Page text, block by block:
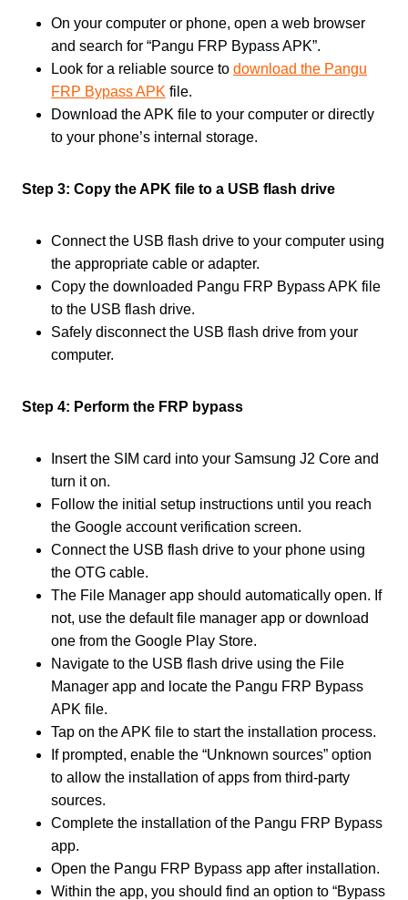
On your computer or phone, open a web browser
and search for “Pangu FRP Bypass APK”.
Look for a reliable source to download the Pangu
FRP Bypass APK file.
Download the APK file to your computer or directly
to your phone’s internal storage.
Step 3: Copy the APK file to a USB flash drive
Connect the USB flash drive to your computer using
the appropriate cable or adapter.
Copy the downloaded Pangu FRP Bypass APK file
to the USB flash drive.
Safely disconnect the USB flash drive from your
computer.
Step 4: Perform the FRP bypass
Insert the SIM card into your Samsung J2 Core and
turn it on.
Follow the initial setup instructions until you reach
the Google account verification screen.
Connect the USB flash drive to your phone using
the OTG cable.
The File Manager app should automatically open. If
not, use the default file manager app or download
one from the Google Play Store.
Navigate to the USB flash drive using the File
Manager app and locate the Pangu FRP Bypass
APK file.
Tap on the APK file to start the installation process.
If prompted, enable the “Unknown sources” option
to allow the installation of apps from third-party
sources.
Complete the installation of the Pangu FRP Bypass
app.
Open the Pangu FRP Bypass app after installation.
Within the app, you should find an option to “Bypass